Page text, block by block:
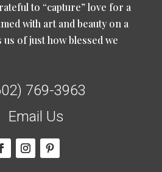
to “capture” love for a
with art and beauty on a
us of just how blessed we
769-3963
Email Us